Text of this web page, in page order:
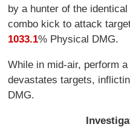
by a hunter of the
combo kick to attack
1033.1% Physical DMG.
While in mid-air, perform
devastates targets,
DMG.